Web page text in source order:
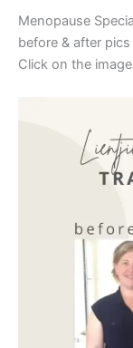
Menopause
before & after pics
Click on the